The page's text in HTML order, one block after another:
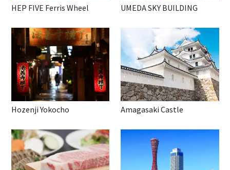
HEP FIVE Ferris Wheel UMEDA SKY BUILDING
Hozenji Yokocho Amagasaki Castle